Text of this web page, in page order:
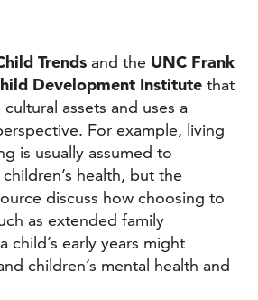
Trends and the UNC Frank
Development Institute that
assets and uses a
For example, living
is usually assumed to
health, but the
discuss how choosing to
as extended family
child’s early years might
children’s mental health and